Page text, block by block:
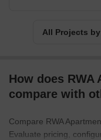
All Projects
How does RWA
compare with
Compare RWA
Evaluate pricing,